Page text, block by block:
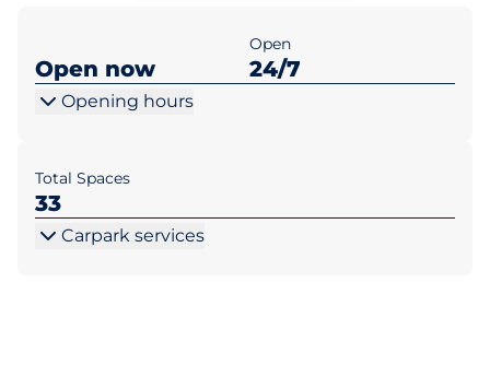
Open now
Open
24/7
Opening hours
Total Spaces
33
Carpark services